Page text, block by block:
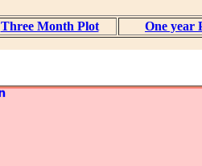
Three Month Plot One year